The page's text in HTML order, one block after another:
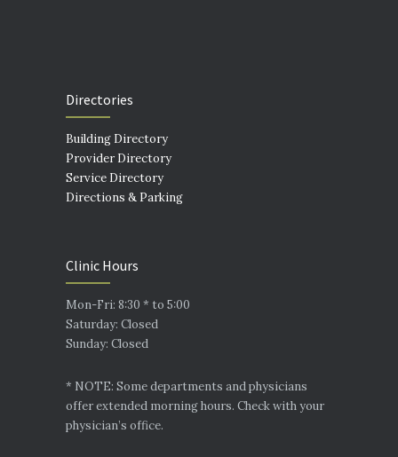
Directories
Building Directory
Provider Directory
Service Directory
Directions & Parking
Clinic Hours
Mon-Fri: 8:30 * to 5:00
Saturday: Closed
Sunday: Closed
* NOTE: Some departments and physicians
offer extended morning hours. Check with your
physician’s office.